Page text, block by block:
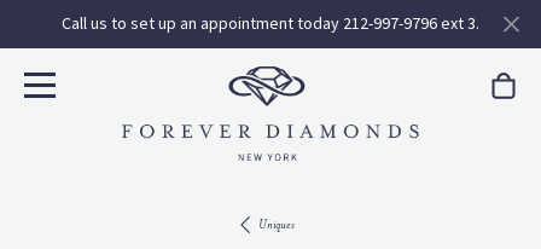
Call us to set up an appointment today 212-997-9796 ext 3.
Uniques